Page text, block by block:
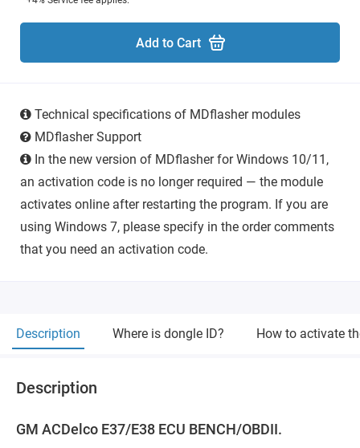
Add to Cart
Technical specifications of MDflasher modules
MDflasher Support
In the new version of MDflasher for Windows 10/11,
an activation code is no longer required — the module
activates online after restarting the program. If you are
using Windows 7, please specify in the order comments
that you need an activation code.
Description Where is dongle ID? How to activate
Description
GM ACDelco E37/E38 ECU BENCH/OBDII.